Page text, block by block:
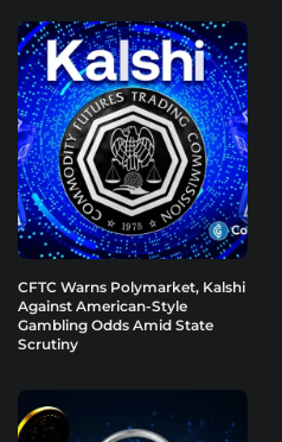
CFTC Warns Polymarket, Kalshi
Against American-Style
Gambling Odds Amid State
Scrutiny